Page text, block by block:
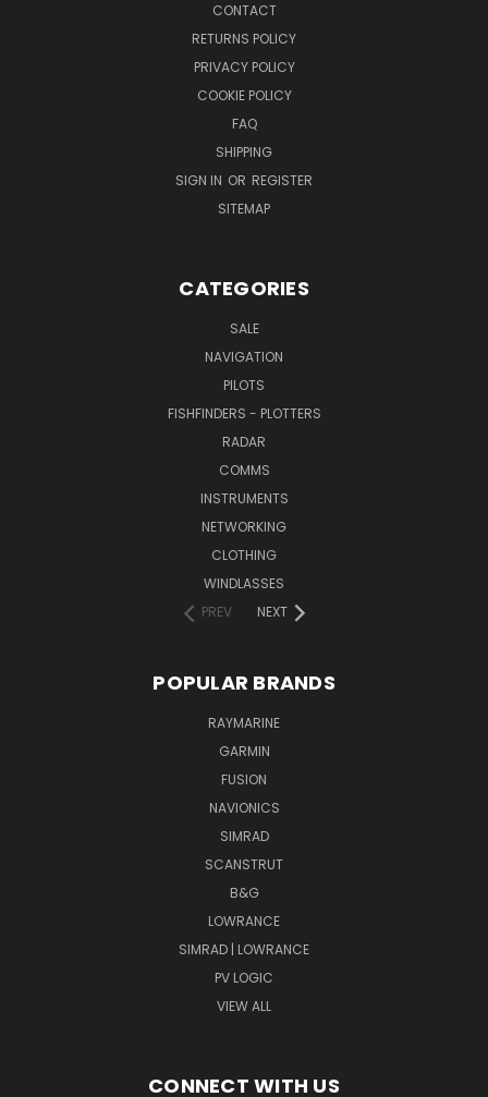
CONTACT
RETURNS POLICY
PRIVACY POLICY
COOKIE POLICY
FAQ
SHIPPING
SIGN IN OR REGISTER
SITEMAP
CATEGORIES
SALE
NAVIGATION
PILOTS
FISHFINDERS - PLOTTERS
RADAR
COMMS
INSTRUMENTS
NETWORKING
CLOTHING
WINDLASSES
PREV
NEXT
POPULAR BRANDS
RAYMARINE
GARMIN
FUSION
NAVIONICS
SIMRAD
SCANSTRUT
B&G
LOWRANCE
SIMRAD | LOWRANCE
PV LOGIC
VIEW ALL
CONNECT WITH US